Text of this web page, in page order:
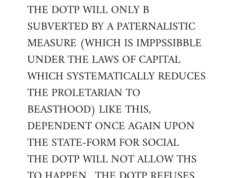
to
Welcome
libcom.org
THE DOTP WILL ONLY B
SUBVERTED BY A PATERNALISTIC
MEASURE (WHICH IS IMPPSSIBBLE
UNDER THE LAWS OF CAPITAL
WHICH SYSTEMATICALLY REDUCES
THE PROLETARIAN TO
BEASTHOOD) LIKE THIS,
DEPENDENT ONCE AGAIN UPON
THE STATE-FORM FOR SOCIAL
THE DOTP WILL NOT ALLOW THS